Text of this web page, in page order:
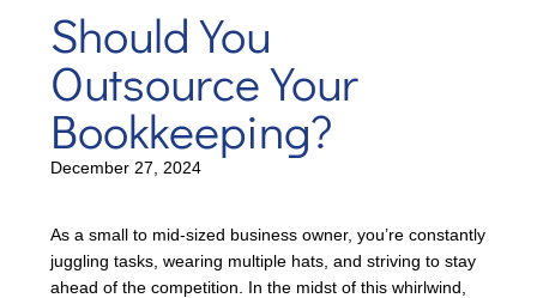
Should You
Outsource Your
Bookkeeping?
December 27, 2024
As a small to mid-sized business owner, you’re constantly
juggling tasks, wearing multiple hats, and striving to stay
ahead of the competition. In the midst of this whirlwind,